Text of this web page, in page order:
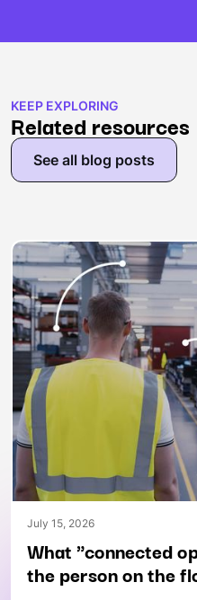
KEEP EXPLORING
Related resources
See all blog posts
July 15, 2026
What "connected
the person on the